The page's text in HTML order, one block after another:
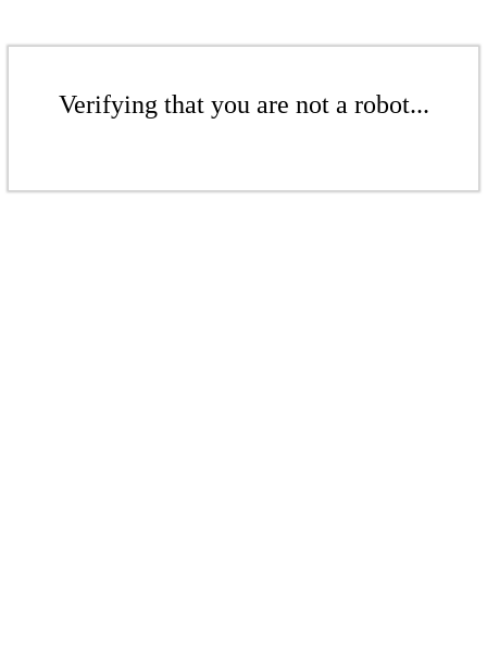
Verifying that you are not a robot...